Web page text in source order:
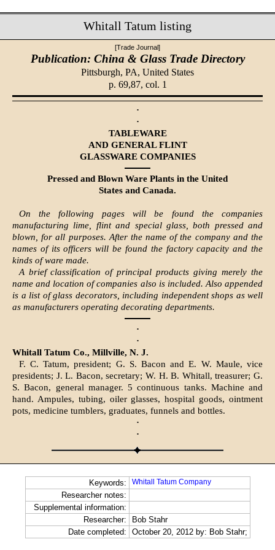
Whitall Tatum listing
[Trade Journal]
Publication: China & Glass Trade Directory
Pittsburgh, PA, United States
p. 69,87, col. 1
·
·
TABLEWARE
AND GENERAL FLINT
GLASSWARE COMPANIES
Pressed and Blown Ware Plants in the United
States and Canada.
On the following pages will be found the companies
manufacturing lime, flint and special glass, both pressed and
blown, for all purposes. After the name of the company and the
names of its officers will be found the factory capacity and the
kinds of ware made.
A brief classification of principal products giving merely the
name and location of companies also is included. Also appended
is a list of glass decorators, including independent shops as well
as manufacturers operating decorating departments.
·
·
Whitall Tatum Co., Millville, N. J.
F. C. Tatum, president; G. S. Bacon and E. W. Maule, vice
presidents; J. L. Bacon, secretary; W. H. B. Whitall, treasurer; G.
S. Bacon, general manager. 5 continuous tanks. Machine and
hand. Ampules, tubing, oiler glasses, hospital goods, ointment
pots, medicine tumblers, graduates, funnels and bottles.
·
·
Keywords: Whitall Tatum Company
Researcher notes:
Supplemental information:
Researcher:
Bob Stahr
Date completed:
October 20, 2012 by: Bob Stahr;